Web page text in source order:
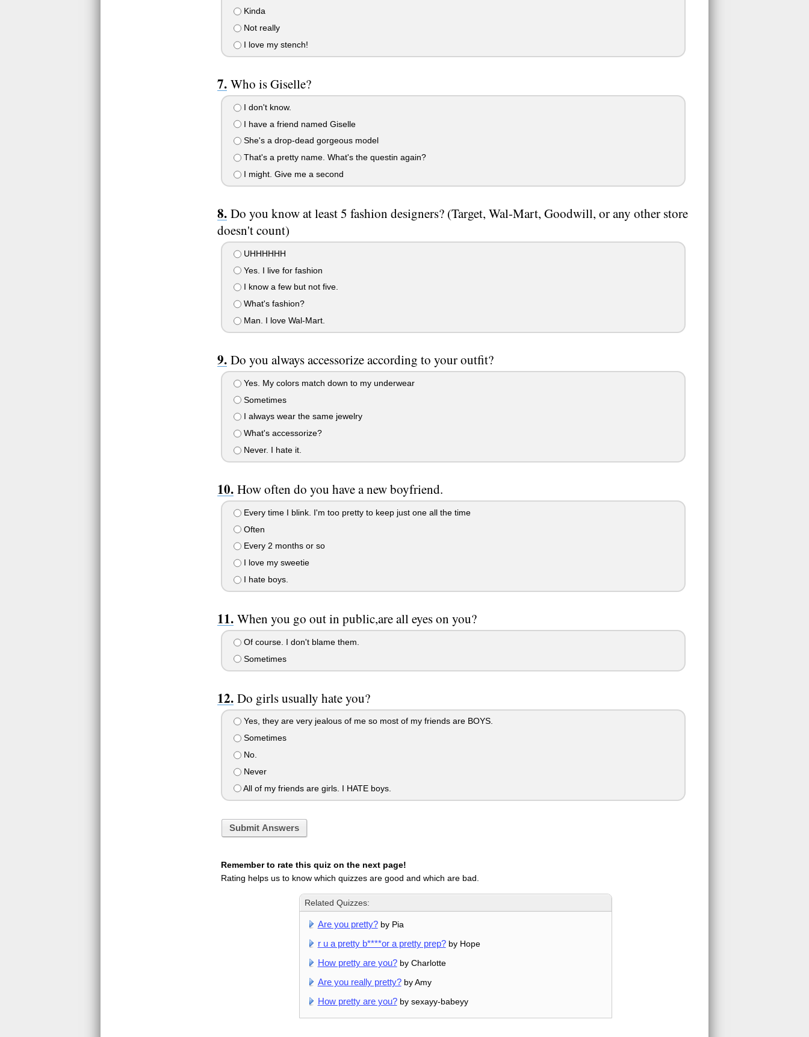
Kinda
Not really
I love my stench!
Who is Giselle?
I don't know.
I have a friend named Giselle
She's a drop-dead gorgeous model
That's a pretty name. What's the questin again?
I might. Give me a second
Do you know at least 5 fashion designers? (Target, Wal-Mart, Goodwill, or any other store
doesn't count)
UHHHHHH
Yes. I live for fashion
I know a few but not five.
What's fashion?
Man. I love Wal-Mart.
Do you always accessorize according to your outfit?
Yes. My colors match down to my underwear
Sometimes
I always wear the same jewelry
What's accessorize?
Never. I hate it.
How often do you have a new boyfriend.
Every time I blink. I'm too pretty to keep just one all the time
Often
Every 2 months or so
I love my sweetie
I hate boys.
When you go out in public,are all eyes on you?
Of course. I don't blame them.
Sometimes
Do girls usually hate you?
Yes, they are very jealous of me so most of my friends are BOYS.
Sometimes
No.
Never
All of my friends are girls. I HATE boys.
Submit Answers
Remember to rate this quiz on the next page!
Rating helps us to know which quizzes are good and which are bad.
Related Quizzes:
Are you pretty?by Pia
r u a pretty b****or a pretty prep?by Hope
How pretty are you?by Charlotte
Are you really pretty?by Amy
How pretty are you?by sexayy-babeyy